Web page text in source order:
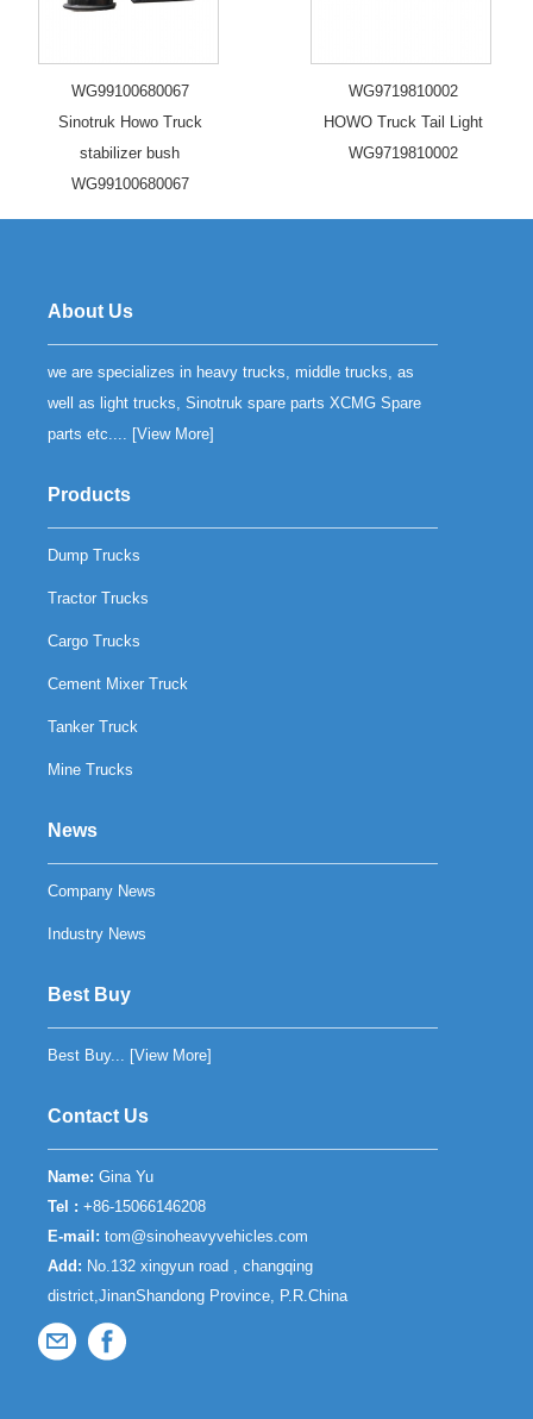
WG99100680067
Sinotruk Howo Truck
stabilizer bush
WG99100680067
WG9719810002
HOWO Truck Tail Light
WG9719810002
About Us
we are specializes in heavy trucks, middle trucks, as
well as light trucks, Sinotruk spare parts XCMG Spare
parts etc.... [View More]
Products
Dump Trucks
Tractor Trucks
Cargo Trucks
Cement Mixer Truck
Tanker Truck
Mine Trucks
News
Company News
Industry News
Best Buy
Best Buy... [View More]
Contact Us
Name: Gina Yu
Tel :+86-15066146208
E-mail:tom@sinoheavyvehicles.com
Add: No.132 xingyun road , changqing
district,JinanShandong Province, P.R.China